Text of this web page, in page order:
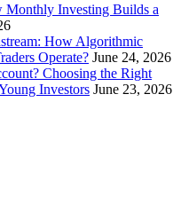
Monthly Investing Builds a
How Algorithmic
Operate? June 24, 2026
Choosing the Right
Investors June 23, 2026